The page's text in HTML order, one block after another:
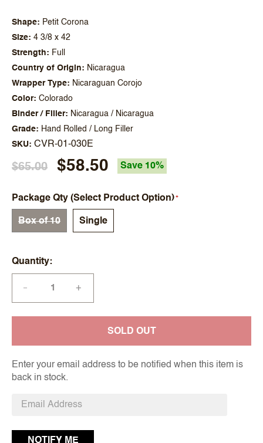
Shape
Petit Corona
Size
4 3/8 x 42
Strength
Full
Country of Origin
Nicaragua
Wrapper Type
Nicaraguan Corojo
Color
Colorado
Binder / Filler
Nicaragua / Nicaragua
Grade
Hand Rolled / Long Filler
SKU CVR-01-030E
$65.00 $58.50 Save 10%
Package Qty (Select Product Option)
Box of 10 Single
Quantity
— +
SOLD OUT
Enter your email address to be notified when this item is
back in stock.